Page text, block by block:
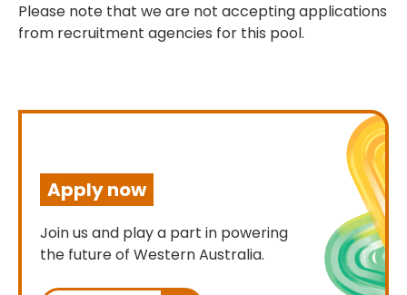
Please note that we are not accepting applications
from recruitment agencies for this pool.
Apply now
Join us and play a part in powering
the future of Western Australia.